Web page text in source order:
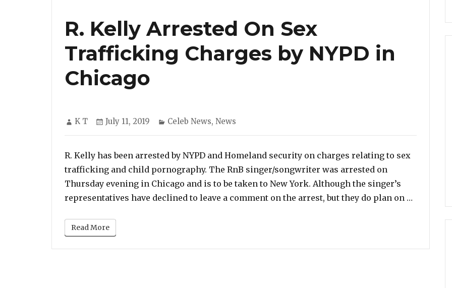
R. Kelly Arrested On Sex
Trafficking Charges by NYPD in
Chicago
Author
K T
Posted
July 11, 2019 Categories
Celeb News, News
R. Kelly has been arrested by NYPD and Homeland security on charges relating to sex
trafficking and child pornography. The RnB singer/songwriter was arrested on
Thursday evening in Chicago and is to be taken to New York. Although the singer’s
representatives have declined to leave a comment on the arrest, but they do plan on …
Read More